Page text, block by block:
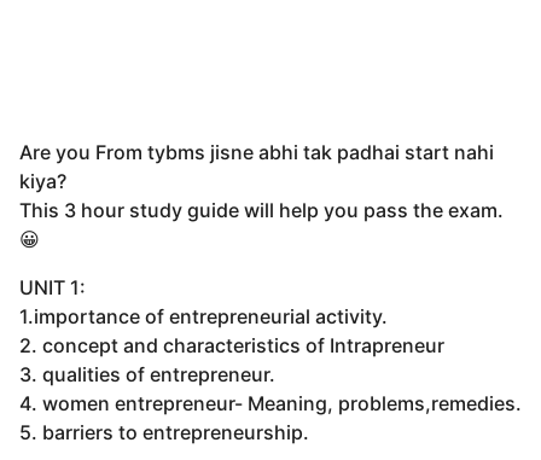
Are you From tybms jisne abhi tak padhai start nahi
kiya?
This 3 hour study guide will help you pass the exam.
😀
UNIT 1:
1.importance of entrepreneurial activity.
2. concept and characteristics of Intrapreneur
3. qualities of entrepreneur.
4. women entrepreneur- Meaning, problems,remedies.
5. barriers to entrepreneurship.